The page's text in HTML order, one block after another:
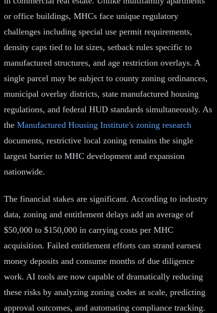
or office buildings, MHCs face unique regulatory
challenges including special use permit requirements,
density caps tied to lot sizes, setback rules specific to
manufactured structures, and age restriction overlays. A
single parcel may be subject to county zoning ordinances,
municipal overlay districts, state manufactured housing
regulations, and federal HUD standards simultaneously. As
the Manufactured Housing Institute's zoning research
documents, restrictive local zoning remains the single
largest barrier to MHC development and expansion
nationwide.
The financial stakes are significant. According to industry
data, zoning and entitlement delays add an average of
$50,000 to $150,000 in carrying costs per MHC
acquisition. Failed entitlement efforts can strand earnest
money deposits and consume months of due diligence
work. AI tools are now capable of dramatically reducing
these risks by analyzing zoning codes at scale, predicting
approval outcomes, and automating compliance tracking.